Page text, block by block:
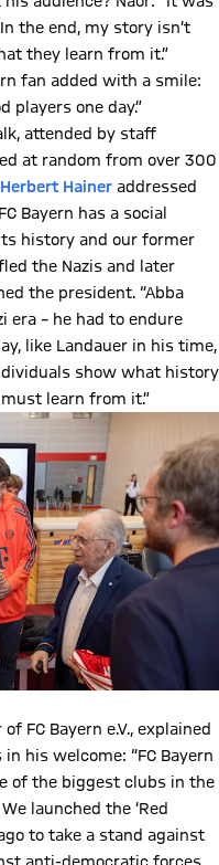
the end, my story isn’t
they learn from it.”
fan added with a smile:
players one day.”
attended by staff
at random from over 300
Herbert Hainer addressed
Bayern has a social
history and our former
the Nazis and later
the president. “Abba
era – he had to endure
like Landauer in his time,
show what history
learn from it.”
FC Bayern e.V., explained
his welcome: “FC Bayern
of the biggest clubs in the
launched the ‘Red
to take a stand against